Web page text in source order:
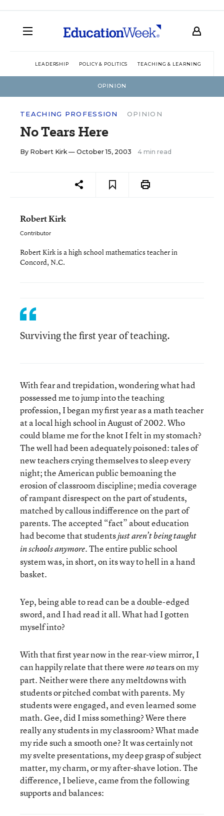
LEADERSHIP POLICY & POLITICS TEACHING & LEARNING
OPINION
TEACHING PROFESSION OPINION
No Tears Here
By Robert Kirk— October 15, 2003 4 min read
Robert Kirk
Contributor
Robert Kirk is a high school mathematics teacher in
Concord, N.C.
Surviving the first year of teaching.
With fear and trepidation, wondering what had
possessed me to jump into the teaching
profession, I began my first year as a math teacher
at a local high school in August of 2002. Who
could blame me for the knot I felt in my stomach?
The well had been adequately poisoned: tales of
new teachers crying themselves to sleep every
night; the American public bemoaning the
erosion of classroom discipline; media coverage
of rampant disrespect on the part of students,
matched by callous indifference on the part of
parents. The accepted “fact” about education
had become that studentsjust aren’t being taught
in schools anymore. The entire public school
system was, in short, on its way to hell in a hand
basket.
Yep, being able to read can be a double-edged
sword, and I had read it all. What had I gotten
myself into?
With that first year now in the rear-view mirror, I
can happily relate that there werenotears on my
part. Neither were there any meltdowns with
students or pitched combat with parents. My
students were engaged, and even learned some
math. Gee, did I miss something? Were there
really any students in my classroom? What made
my ride such a smooth one? It was certainly not
my svelte presentations, my deep grasp of subject
matter, my charm, or my after-shave lotion. The
difference, I believe, came from the following
supports and balances: